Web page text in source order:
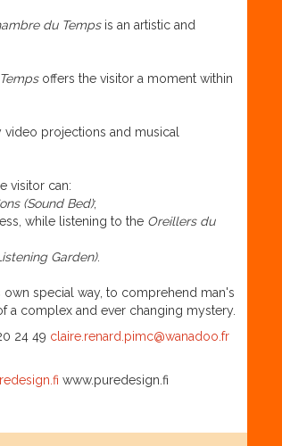
du Tempsis an artistic and
offers the visitor a moment within
projections and musical
visitor can:
(Sound Bed);
while listening to the Oreillers du
Garden).
special way, to comprehend man's
a complex and ever changing mystery.
24 49 claire.renard.pimc@wanadoo.fr
www.puredesign.fi